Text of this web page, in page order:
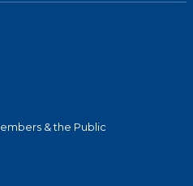
& the Public